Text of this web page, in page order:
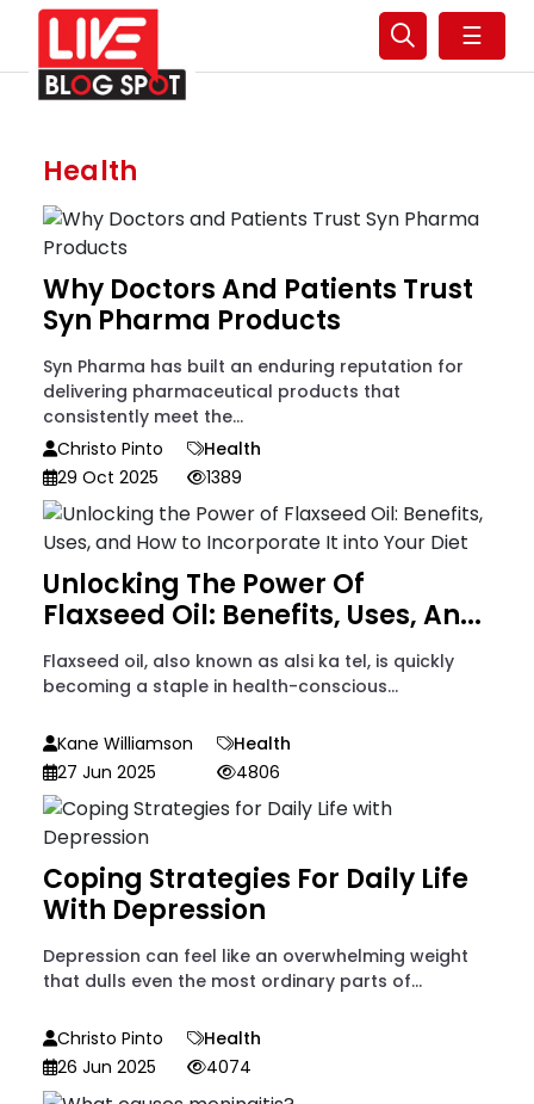
☰
Health
Why Doctors And Patients Trust
Syn Pharma Products
Syn Pharma has built an enduring reputation for
delivering pharmaceutical products that
consistently meet the...
Christo Pinto
Health
29 Oct 2025
1389
Unlocking The Power Of
Flaxseed Oil: Benefits, Uses, An...
Flaxseed oil, also known as alsi ka tel, is quickly
becoming a staple in health-conscious...
Kane Williamson
Health
27 Jun 2025
4806
Coping Strategies For Daily Life
With Depression
Depression can feel like an overwhelming weight
that dulls even the most ordinary parts of...
Christo Pinto
Health
26 Jun 2025
4074